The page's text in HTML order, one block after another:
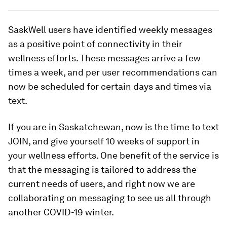
SaskWell users have identified weekly messages
as a positive point of connectivity in their
wellness efforts. These messages arrive a few
times a week, and per user recommendations can
now be scheduled for certain days and times via
text.
If you are in Saskatchewan, now is the time to text
JOIN, and give yourself 10 weeks of support in
your wellness efforts. One benefit of the service is
that the messaging is tailored to address the
current needs of users, and right now we are
collaborating on messaging to see us all through
another COVID-19 winter.